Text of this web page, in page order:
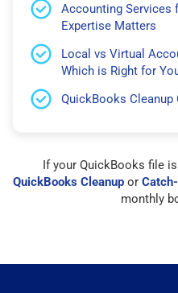
Accounting Services
Expertise Matters
Local vs Virtual
Which is Right for
QuickBooks Cleanup
If your QuickBooks file
QuickBooks Cleanup or
monthly